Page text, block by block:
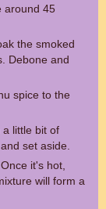
around 45
the smoked
Debone and
spice to the
a little bit of
set aside.
it's hot,
will form a